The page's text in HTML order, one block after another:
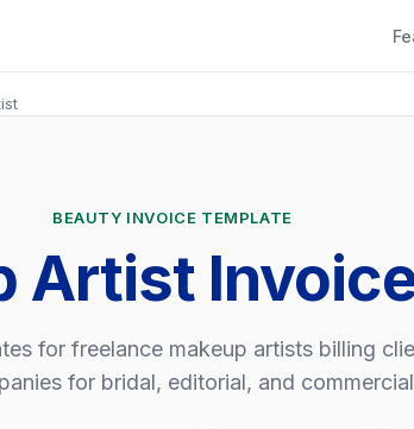
BEAUTY INVOICE TEMPLATE
Artist
for freelance makeup artists billing
for bridal, editorial, and